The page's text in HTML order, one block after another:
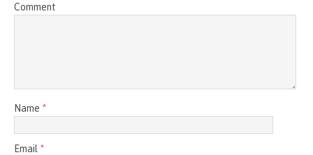
Comment
Name *
Email *